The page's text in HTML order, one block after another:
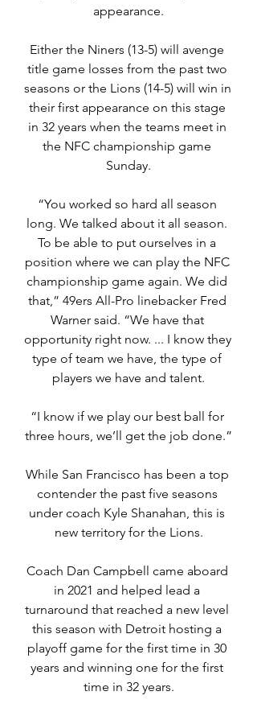
appearance.
Either the Niners (13-5) will avenge
title game losses from the past two
seasons or the Lions (14-5) will win in
their first appearance on this stage
in 32 years when the teams meet in
the NFC championship game
Sunday.
“You worked so hard all season
long. We talked about it all season.
To be able to put ourselves in a
position where we can play the NFC
championship game again. We did
that,” 49ers All-Pro linebacker Fred
Warner said. “We have that
opportunity right now. ... I know they
type of team we have, the type of
players we have and talent.
“I know if we play our best ball for
three hours, we’ll get the job done.”
While San Francisco has been a top
contender the past five seasons
under coach Kyle Shanahan, this is
new territory for the Lions.
Coach Dan Campbell came aboard
in 2021 and helped lead a
turnaround that reached a new level
this season with Detroit hosting a
playoff game for the first time in 30
years and winning one for the first
time in 32 years.